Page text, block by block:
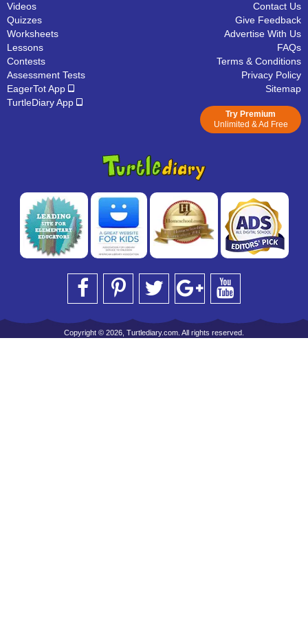
Videos
Quizzes
Worksheets
Lessons
Contests
Assessment Tests
EagerTot App
TurtleDiary App
Contact Us
Give Feedback
Advertise With Us
FAQs
Terms & Conditions
Privacy Policy
Sitemap
Try Premium
Unlimited & Ad Free
Copyright © 2026, Turtlediary.com. All rights reserved.